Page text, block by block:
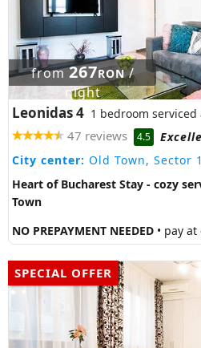
from267RON/
night
Leonidas 4 1 bedroom
47 reviews 4.5
City center: Old Town, Sector 1
Heart of Bucharest Stay - cozy
Town
NO PREPAYMENT NEEDED • pay
SPECIAL OFFER